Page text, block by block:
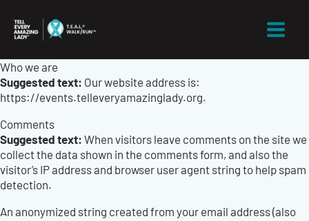
content
Who we are
Suggested text: Our website address is:
https://events.telleveryamazinglady.org.
Comments
Suggested text:When visitors leave comments on the site we
collect the data shown in the comments form, and also the
visitor’s IP address and browser user agent string to help spam
detection.
An anonymized string created from your email address (also